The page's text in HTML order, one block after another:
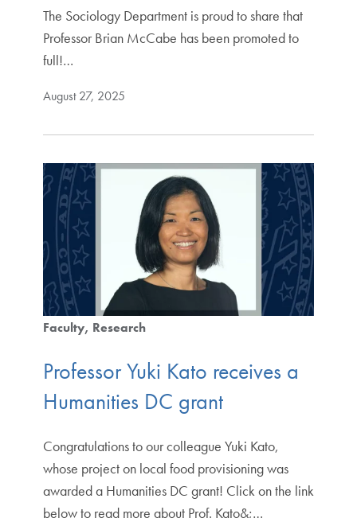
The Sociology Department is proud to share that
Professor Brian McCabe has been promoted to
full!…
August 27, 2025
Faculty Research
Professor Yuki Kato receives a
Humanities DC grant
Congratulations to our colleague Yuki Kato,
whose project on local food provisioning was
awarded a Humanities DC grant! Click on the link
below to read more about Prof. Kato&;…